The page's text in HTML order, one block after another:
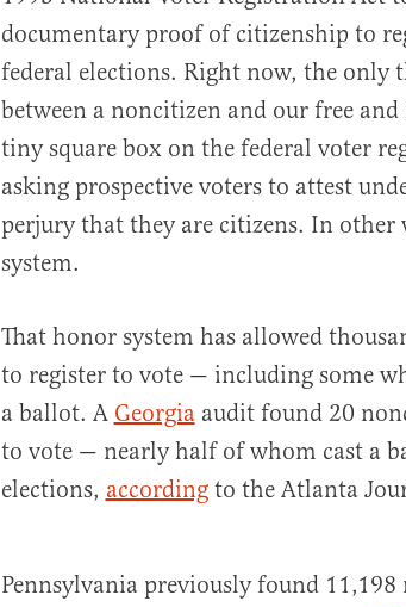
documentary proof of citizenship to
federal elections. Right now, the only
between a noncitizen and our free
tiny square box on the federal voter
asking prospective voters to attest
perjury that they are citizens. In other
system.
That honor system has allowed
to register to vote — including some
a ballot. A Georgiaaudit found 20
to vote — nearly half of whom cast a
elections, accordingto the Atlanta
Pennsylvania previously found 11,198